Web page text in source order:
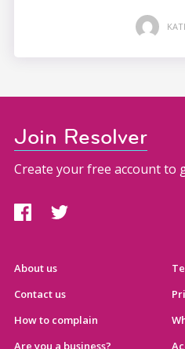
About us
Contact us
How to complain
Are you a business?
Join Resolver
Create your free account to